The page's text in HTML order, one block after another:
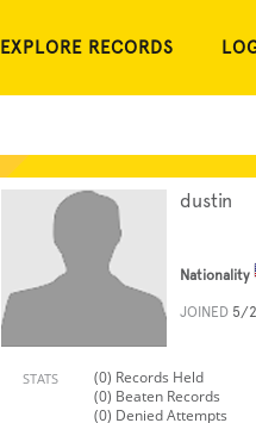
EXPLORE RECORDS
dustin
Nationality
JOINED 5/
STATS
(0) Records Held
(0) Beaten Records
(0) Denied Attempts